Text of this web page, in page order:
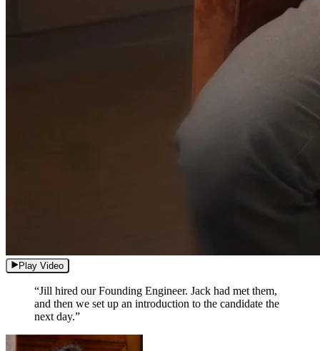
Play Video
“Jill hired our Founding Engineer. Jack had met them,
and then we set up an introduction to the candidate the
next day.”